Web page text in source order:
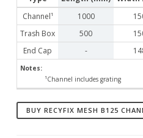
Channel¹
1000
Trash Box
500
End Cap
-
Notes:
¹Channel includes grating
BUY RECYFIX MESH B125